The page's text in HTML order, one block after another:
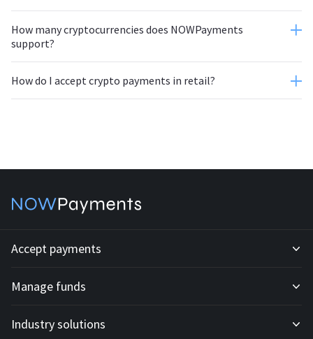
How many cryptocurrencies does NOWPayments
support?
How do I accept crypto payments in retail?
Accept payments
Development API
Invoices
Manage funds
Mass payouts
Industry solutions